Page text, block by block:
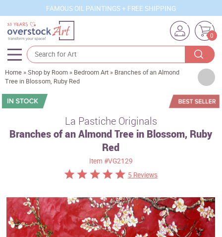
FAMOUS OIL PAINTINGS + FREE SHIPPING
0
Artists
Sizes
Subjects
Custom Art
Clearance
Home »Shop by Room » Bedroom Art » Branches of an Almond
Tree in Blossom, Ruby Red
La Pastiche Originals
Branches of an Almond Tree in Blossom, Ruby
Red
Item #VG2129
5 Reviews